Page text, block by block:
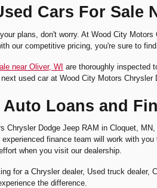
Cars For Sale
plans, don't worry. At Wood City
our competitive pricing, you're sure to
near Oliver, WI are thoroughly inspected
used car at Wood City Motors Chrysler
Loans and
Chrysler Dodge Jeep RAM in Cloquet,
finance team will work with
when you visit our dealership.
for a Chrysler dealer, Used truck
the difference.